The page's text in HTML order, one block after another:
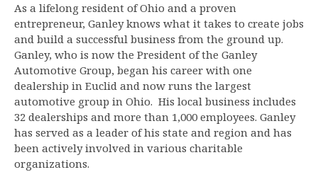
As a lifelong resident of Ohio and a proven
entrepreneur, Ganley knows what it takes to create jobs
and build a successful business from the ground up.
Ganley, who is now the President of the Ganley
Automotive Group, began his career with one
dealership in Euclid and now runs the largest
automotive group in Ohio. His local business includes
32 dealerships and more than 1,000 employees. Ganley
has served as a leader of his state and region and has
been actively involved in various charitable
organizations.